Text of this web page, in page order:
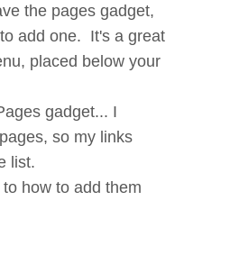
the pages gadget,
add one. It's a great
placed below your
gadget... I
so my links
list.
how to add them